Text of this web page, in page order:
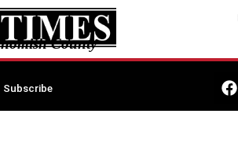
County
Subscribe